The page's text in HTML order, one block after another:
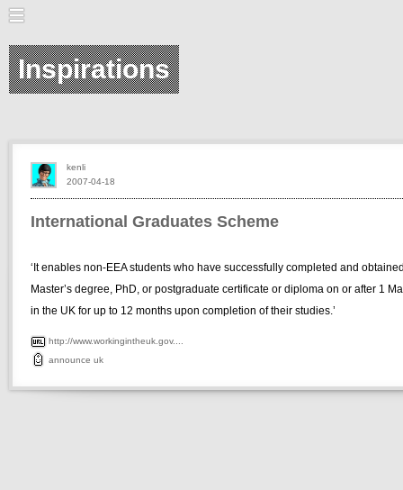
Inspirations
International Graduates Scheme
‘It enables non-EEA students who have successfully completed and
Master’s degree, PhD, or postgraduate certificate or diploma on or after 1
in the UK for up to 12 months upon completion of their studies.’
http://www.workingintheuk.gov....
announce uk
2007-04-18
kenli